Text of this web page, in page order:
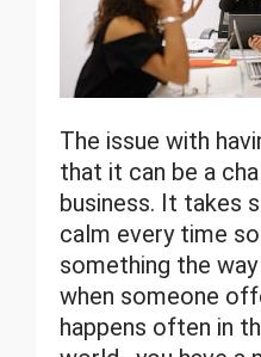
The issue with
that it can be a
business. It takes
calm every time
something the
when someone
happens often in